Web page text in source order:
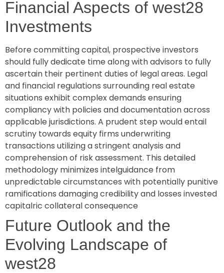
Financial Aspects of west28
Investments
Before committing capital, prospective investors
should fully dedicate time along with advisors to fully
ascertain their pertinent duties of legal areas. Legal
and financial regulations surrounding real estate
situations exhibit complex demands ensuring
compliancy with policies and documentation across
applicable jurisdictions. A prudent step would entail
scrutiny towards equity firms underwriting
transactions utilizing a stringent analysis and
comprehension of risk assessment. This detailed
methodology minimizes intelguidance from
unpredictable circumstances with potentially punitive
ramifications damaging credibility and losses invested
capitalric collateral consequence
Future Outlook and the
Evolving Landscape of
west28